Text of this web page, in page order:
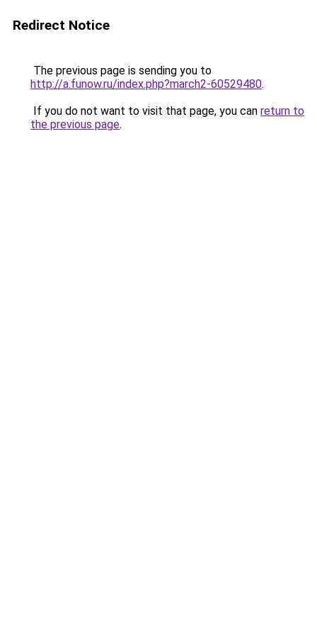
Redirect Notice
The previous page is sending you to
http://a.funow.ru/index.php?march2-60529480.
If you do not want to visit that page, you can return to
the previous page.